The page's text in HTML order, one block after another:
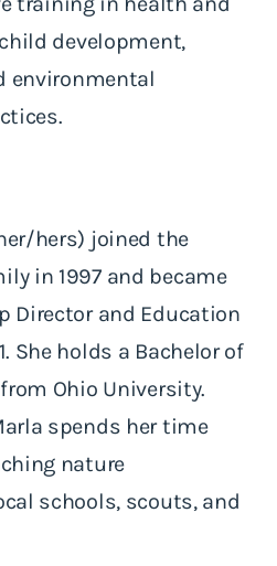
development,
environmental
hers) joined the
in 1997 and became
Director and Education
She holds a Bachelor of
Ohio University.
spends her time
nature
schools, scouts, and